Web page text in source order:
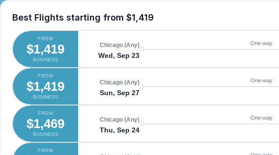
Best Flights starting from $1,419
FROM
$1,419
BUSINESS
Chicago (Any)
Wed, Sep 23
One-way
FROM
$1,419
BUSINESS
Chicago (Any)
Sun, Sep 27
One-way
FROM
$1,469
BUSINESS
Chicago (Any)
Thu, Sep 24
One-way
FROM